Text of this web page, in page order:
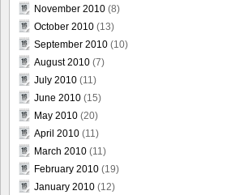
November 2010 (8)
October 2010 (13)
September 2010 (10)
August 2010 (7)
July 2010 (11)
June 2010 (15)
May 2010 (20)
April 2010 (11)
March 2010 (11)
February 2010 (19)
January 2010 (12)